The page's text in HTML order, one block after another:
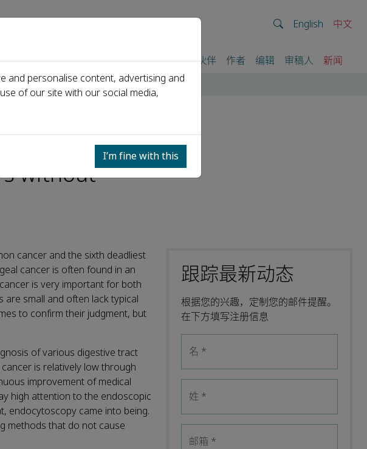
English 中文
主页 关于我们 期刊 活动 合作伙伴 作者 编辑 审稿人 新闻
cancers without biopsy
that
without
cancer and the sixth deadliest
cancer is often found in an
is very important for both
small and often lack typical
to confirm their judgment, but
of various digestive tract
is relatively low through
improvement of medical
high attention to the endoscopic
endocytoscopy came into being.
methods that do not cause
跟踪最新动态
根据您的兴趣，定制您的邮件提醒。
在下方填写注册信息
名 *
姓 *
邮箱 *
and personalise content, advertising and
of our site with our social media,
I’m fine with this